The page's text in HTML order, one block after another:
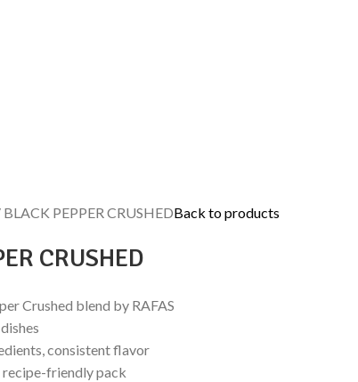
BLACK PEPPER CRUSHEDBack to products
CRUSHED
Crushed blend by RAFAS
consistent flavor
recipe-friendly pack